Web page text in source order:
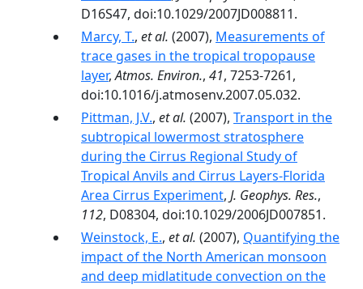
D16S47, doi:10.1029/2007JD008811.
Marcy, T., et al. (2007), Measurements of
trace gases in the tropical tropopause
layer,Atmos. Environ., 41, 7253-7261,
doi:10.1016/j.atmosenv.2007.05.032.
Pittman, J.V., et al. (2007), Transport in the
subtropical lowermost stratosphere
during the Cirrus Regional Study of
Tropical Anvils and Cirrus Layers-Florida
Area Cirrus Experiment, J. Geophys. Res.,
112, D08304, doi:10.1029/2006JD007851.
Weinstock, E., et al. (2007), Quantifying the
impact of the North American monsoon
and deep midlatitude convection on the